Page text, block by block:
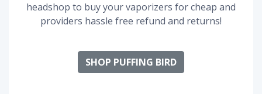
headshop to buy your vaporizers for cheap and
providers hassle free refund and returns!
SHOP PUFFING BIRD